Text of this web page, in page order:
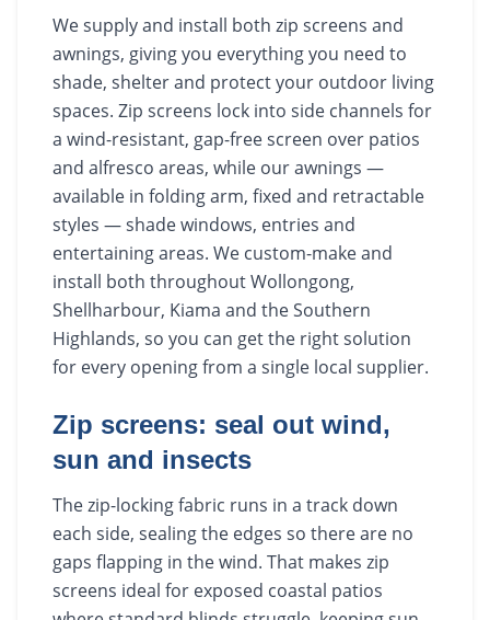
We supply and install both zip screens and
awnings, giving you everything you need to
shade, shelter and protect your outdoor living
spaces. Zip screens lock into side channels for
a wind-resistant, gap-free screen over patios
and alfresco areas, while our awnings —
available in folding arm, fixed and retractable
styles — shade windows, entries and
entertaining areas. We custom-make and
install both throughout Wollongong,
Shellharbour, Kiama and the Southern
Highlands, so you can get the right solution
for every opening from a single local supplier.
Zip screens: seal out wind,
sun and insects
The zip-locking fabric runs in a track down
each side, sealing the edges so there are no
gaps flapping in the wind. That makes zip
screens ideal for exposed coastal patios